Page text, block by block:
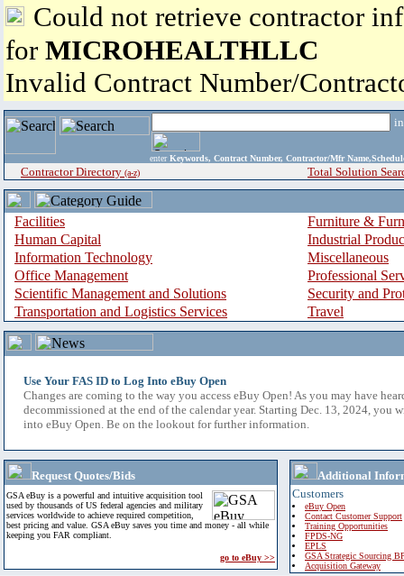
Could not retrieve contractor
for MICROHEALTHLLC
Invalid Contract Number/
enter Keywords, Contract Number, Contractor/Mfr
Contractor Directory (a-z) Total Solution
Facilities
Furniture &
Human Capital
Industrial
Information Technology
Miscellaneous
Office Management
Professional
Scientific Management and Solutions
Security and
Transportation and Logistics Services
Travel
Use Your FAS ID to Log Into eBuy Open
Changes are coming to the way you access eBuy Open! As you may have
decommissioned at the end of the calendar year. Starting Dec. 13, 2024, you
into eBuy Open. Be on the lookout for further information.
Request Quotes/Bids
GSA eBuy is a powerful and intuitive acquisition tool
used by thousands of US federal agencies and military
services worldwide to achieve required competition,
best pricing and value. GSA eBuy saves you time and money - all while
keeping you FAR compliant.
go to eBuy >>
Additional
Customers
eBuy Open
Contact Customer Support
Training Opportunities
FPDS-NG
EPLS
GSA Strategic Sourcing
Acquisition Gateway